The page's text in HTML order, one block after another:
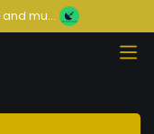
and mu...